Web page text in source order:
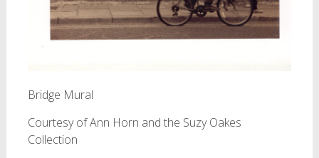
Bridge Mural
Courtesy of Ann Horn and the Suzy Oakes
Collection